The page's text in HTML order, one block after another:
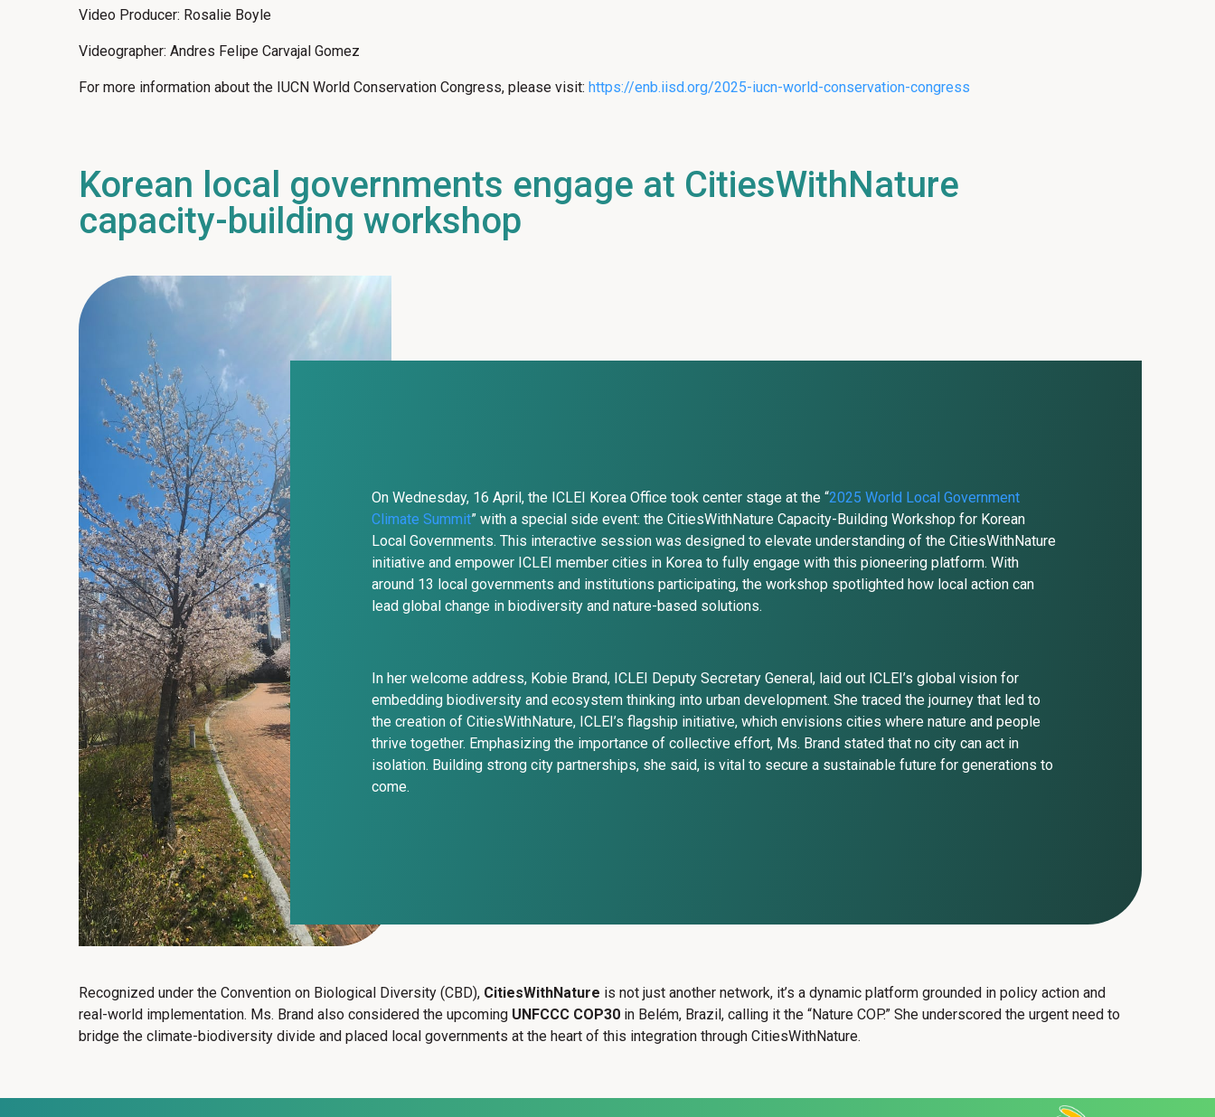
Video Producer: Rosalie Boyle
Videographer: Andres Felipe Carvajal Gomez
For more information about the IUCN World Conservation Congress, please visit: https://enb.iisd.org/2025-iucn-world-conservation-congress
Korean local governments engage at CitiesWithNature
capacity-building workshop
On Wednesday, 16 April, the ICLEI Korea Office took center stage at the “2025 World Local Government
Climate Summit” with a special side event: the CitiesWithNature Capacity-Building Workshop for Korean
Local Governments. This interactive session was designed to elevate understanding of the CitiesWithNature
initiative and empower ICLEI member cities in Korea to fully engage with this pioneering platform. With
around 13 local governments and institutions participating, the workshop spotlighted how local action can
lead global change in biodiversity and nature-based solutions.
In her welcome address, Kobie Brand, ICLEI Deputy Secretary General, laid out ICLEI’s global vision for
embedding biodiversity and ecosystem thinking into urban development. She traced the journey that led to
the creation of CitiesWithNature, ICLEI’s flagship initiative, which envisions cities where nature and people
thrive together. Emphasizing the importance of collective effort, Ms. Brand stated that no city can act in
isolation. Building strong city partnerships, she said, is vital to secure a sustainable future for generations to
come.
Recognized under the Convention on Biological Diversity (CBD), CitiesWithNature is not just another network, it’s a dynamic platform grounded in policy action and
real-world implementation. Ms. Brand also considered the upcoming UNFCCC COP30 in Belém, Brazil, calling it the “Nature COP.” She underscored the urgent need to
bridge the climate-biodiversity divide and placed local governments at the heart of this integration through CitiesWithNature.